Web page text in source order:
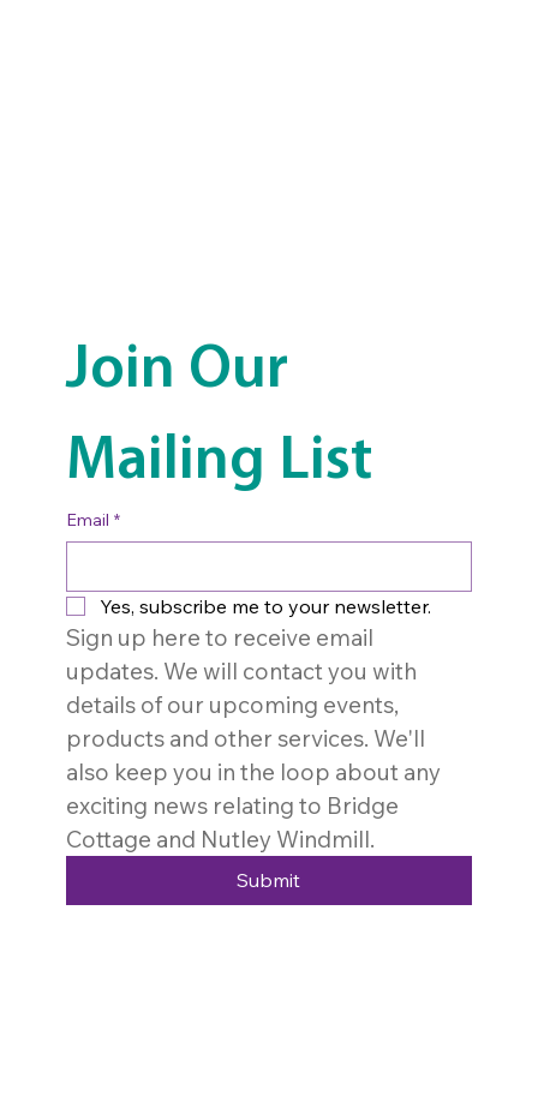
Join Our
Mailing List
Email *
Yes, subscribe me to your newsletter.
Sign up here to receive email
updates. We will contact you with
details of our upcoming events,
products and other services. We'll
also keep you in the loop about any
exciting news relating to Bridge
Cottage and Nutley Windmill.
Submit